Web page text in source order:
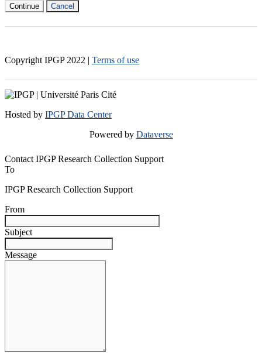
Continue Cancel
Copyright IPGP 2022 | Terms of use
Hosted by IPGP Data Center
Powered by Dataverse
Contact IPGP Research Collection Support
To
IPGP Research Collection Support
From
Subject
Message